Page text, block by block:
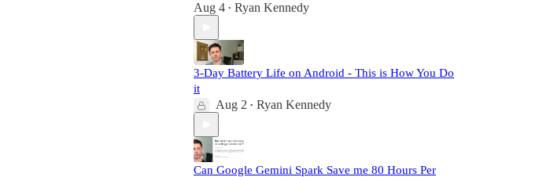
Aug 4 • Ryan Kennedy
3-Day Battery Life on Android - This is How You Do
it
Aug 2 • Ryan Kennedy
Can Google Gemini Spark Save me 80 Hours Per